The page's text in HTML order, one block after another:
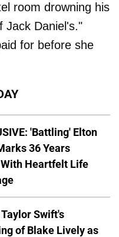
room drowning his
Jack Daniel's."
for before she
'Battling' Elton
36 Years
Heartfelt Life
Swift's
of Blake Lively as